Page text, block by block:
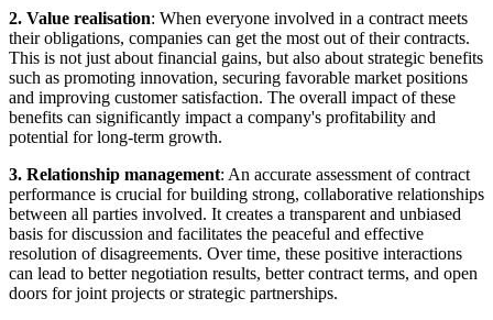
2. Value realisation: When everyone involved in a contract meets
their obligations, companies can get the most out of their contracts.
This is not just about financial gains, but also about strategic benefits
such as promoting innovation, securing favorable market positions
and improving customer satisfaction. The overall impact of these
benefits can significantly impact a company's profitability and
potential for long-term growth.
3. Relationship management: An accurate assessment of contract
performance is crucial for building strong, collaborative relationships
between all parties involved. It creates a transparent and unbiased
basis for discussion and facilitates the peaceful and effective
resolution of disagreements. Over time, these positive interactions
can lead to better negotiation results, better contract terms, and open
doors for joint projects or strategic partnerships.